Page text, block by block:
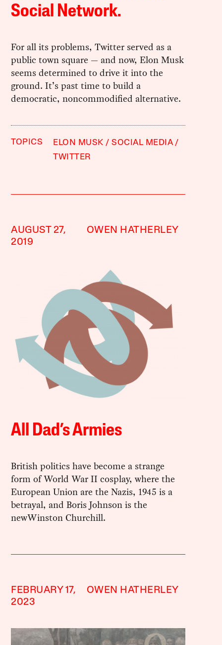
Social Network.
For all its problems, Twitter served as a
public town square — and now, Elon Musk
seems determined to drive it into the
ground. It’s past time to build a
democratic, noncommodified alternative.
TOPICS ELON MUSK
SOCIAL MEDIA
TWITTER
AUGUST 27,
2019
OWEN HATHERLEY
All Dad’s Armies
British politics have become a strange
form of World War II cosplay, where the
European Union are the Nazis, 1945 is a
betrayal, and Boris Johnson is the
newWinston Churchill.
FEBRUARY 17,
2023
OWEN HATHERLEY